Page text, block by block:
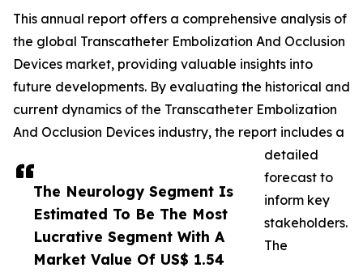
The Neurology Segment Is
Estimated To Be The Most
Lucrative Segment With A
Market Value Of US$ 1.54
This annual report offers a comprehensive analysis of
the global Transcatheter Embolization And Occlusion
Devices market, providing valuable insights into
future developments. By evaluating the historical and
current dynamics of the Transcatheter Embolization
And Occlusion Devices industry, the report includes a
detailed
forecast to
inform key
stakeholders.
The